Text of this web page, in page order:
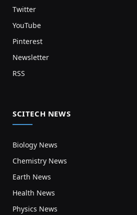
Twitter
YouTube
Pinterest
Newsletter
RSS
SCITECH NEWS
Biology News
Chemistry News
Earth News
Health News
Physics News